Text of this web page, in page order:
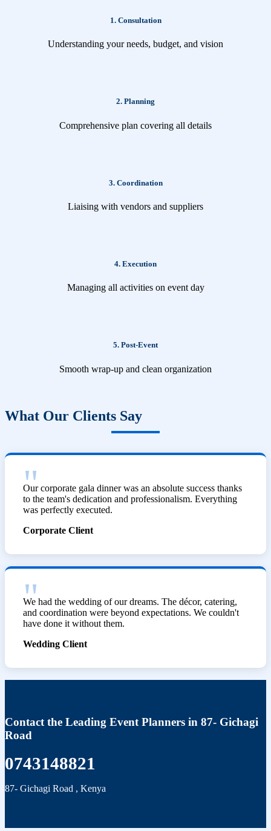
1. Consultation
Understanding your needs, budget, and vision
2. Planning
Comprehensive plan covering all details
3. Coordination
Liaising with vendors and suppliers
4. Execution
Managing all activities on event day
5. Post-Event
Smooth wrap-up and clean organization
What Our Clients Say
Our corporate gala dinner was an absolute success thanks
to the team's dedication and professionalism. Everything
was perfectly executed.
Corporate Client
We had the wedding of our dreams. The décor, catering,
and coordination were beyond expectations. We couldn't
have done it without them.
Wedding Client
Contact the Leading Event Planners in 87- Gichagi
Road
0743148821
87- Gichagi Road , Kenya